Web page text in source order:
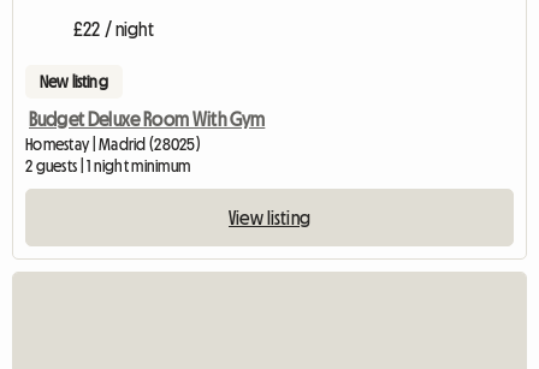
£22 / night
New listing
Budget Deluxe Room With Gym
Homestay | Madrid (28025)
2 guests | 1 night minimum
View listing